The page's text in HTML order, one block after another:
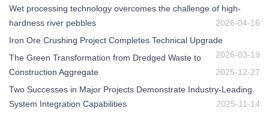
Wet processing technology overcomes the challenge of high-
hardness river pebbles
2026-04-16
Iron Ore Crushing Project Completes Technical Upgrade
2026-03-19
The Green Transformation from Dredged Waste to
Construction Aggregate
2025-12-27
Two Successes in Major Projects Demonstrate Industry-Leading
System Integration Capabilities
2025-11-14